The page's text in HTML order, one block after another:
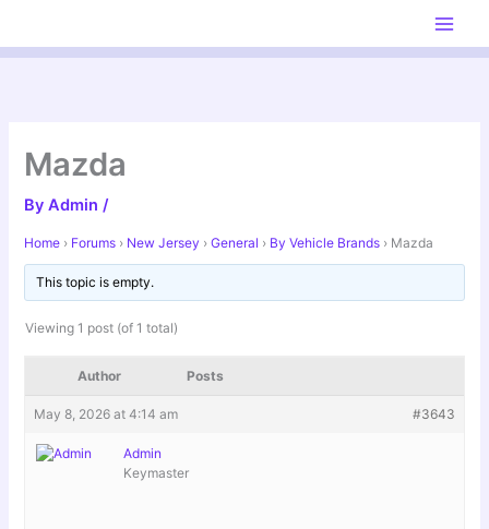
content
Mazda
ByAdmin/
Home › Forums › New Jersey › General › By Vehicle Brands › Mazda
This topic is empty.
Viewing 1 post (of 1 total)
Author Posts
May 8, 2026 at 4:14 am #3643
Admin
Keymaster